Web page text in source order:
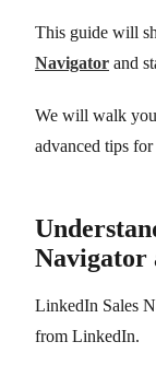
This guide will
Navigator and
We will walk
advanced tips for
Navigator
LinkedIn Sales
from LinkedIn.